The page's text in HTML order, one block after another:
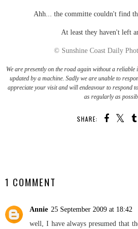
Ahh... the committe couldn't find
At least they haven't left
© Sunshine Coast Daily
We are presently on the road again without a
updated by a machine. Sadly we are unable to
appreciate your visit and will endeavour to respond
as regularly as
SHARE:
1 COMMENT
Annie 25 September 2009 at 18:42
well, I have always presumed that